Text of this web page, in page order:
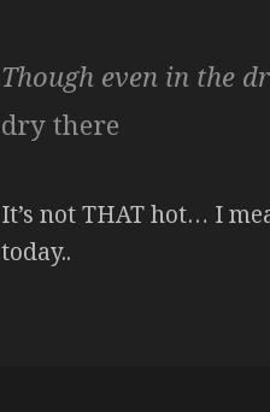
Though even in the
dry there
It’s not THAT hot… I
today..